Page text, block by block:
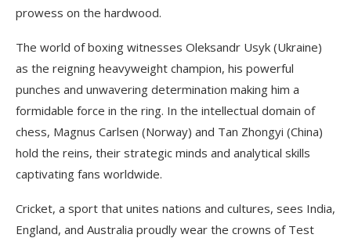
prowess on the hardwood.
The world of boxing witnesses Oleksandr Usyk (Ukraine)
as the reigning heavyweight champion, his powerful
punches and unwavering determination making him a
formidable force in the ring. In the intellectual domain of
chess, Magnus Carlsen (Norway) and Tan Zhongyi (China)
hold the reins, their strategic minds and analytical skills
captivating fans worldwide.
Cricket, a sport that unites nations and cultures, sees India,
England, and Australia proudly wear the crowns of Test